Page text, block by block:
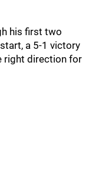
his first two
a 5-1 victory
right direction for